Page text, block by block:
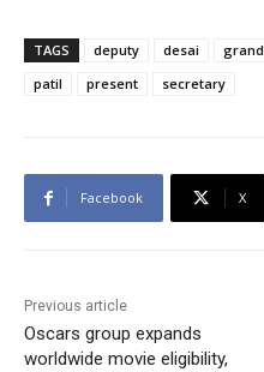
TAGS deputy desai grand
patil
present secretary
Facebook X
Previous article
Oscars group expands
worldwide movie eligibility,